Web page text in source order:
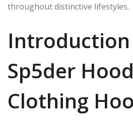
throughout distinctive lifestyles.
Sp5der
Clothing